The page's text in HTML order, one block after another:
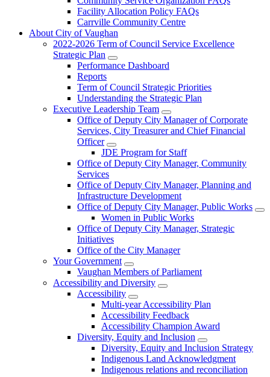
Facility Allocation Policy FAQs
Carrville Community Centre
About City of Vaughan
2022-2026 Term of Council Service Excellence
Strategic Plan
Performance Dashboard
Reports
Term of Council Strategic Priorities
Understanding the Strategic Plan
Executive Leadership Team
Office of Deputy City Manager of Corporate
Services, City Treasurer and Chief Financial
Officer
JDE Program for Staff
Office of Deputy City Manager, Community
Services
Office of Deputy City Manager, Planning and
Infrastructure Development
Office of Deputy City Manager, Public Works
Women in Public Works
Office of Deputy City Manager, Strategic
Initiatives
Office of the City Manager
Your Government
Vaughan Members of Parliament
Accessibility and Diversity
Accessibility
Multi-year Accessibility Plan
Accessibility Feedback
Accessibility Champion Award
Diversity, Equity and Inclusion
Diversity, Equity and Inclusion Strategy
Indigenous Land Acknowledgment
Indigenous relations and reconciliation